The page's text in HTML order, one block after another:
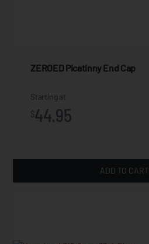
ZEROED Picatinny End Cap
Starting at
$44.95
ADD TO CART